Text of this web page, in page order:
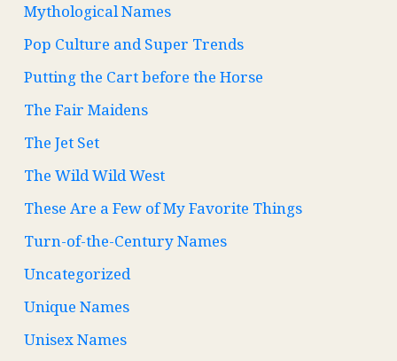
Mythological Names
Pop Culture and Super Trends
Putting the Cart before the Horse
The Fair Maidens
The Jet Set
The Wild Wild West
These Are a Few of My Favorite Things
Turn-of-the-Century Names
Uncategorized
Unique Names
Unisex Names